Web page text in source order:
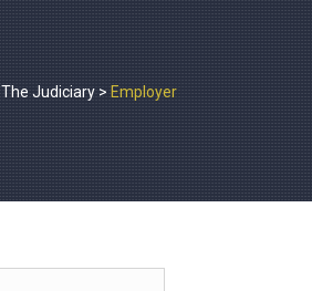
The Judiciary>Employer